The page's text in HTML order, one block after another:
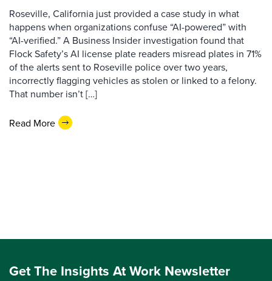
Roseville, California just provided a case study in what
happens when organizations confuse “AI-powered” with
“AI-verified.” A Business Insider investigation found that
Flock Safety’s AI license plate readers misread plates in 71%
of the alerts sent to Roseville police over two years,
incorrectly flagging vehicles as stolen or linked to a felony.
That number isn’t […]
Read More
Get The Insights At Work Newsletter